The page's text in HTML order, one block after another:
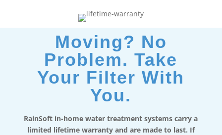
Moving? No
Problem. Take
Your Filter With
You.
RainSoft in-home water treatment systems carry a
limited lifetime warranty and are made to last. If